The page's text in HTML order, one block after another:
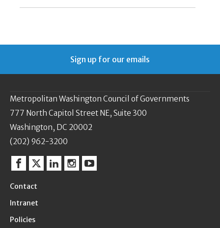
Sign up for our emails
Metropolitan Washington Council of Governments
777 North Capitol Street NE, Suite 300
Washington, DC 20002
(202) 962-3200
Facebook
TwitterLinkedinInstagram
YouTube
Contact
Intranet
Policies